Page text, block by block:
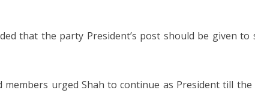
that the party President’s post should be given to
members urged Shah to continue as President till the